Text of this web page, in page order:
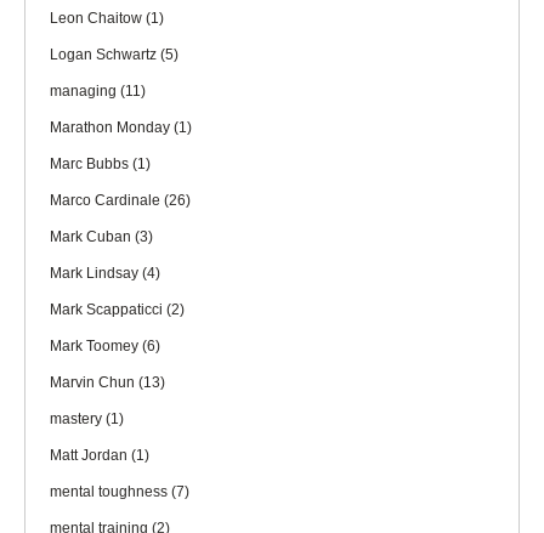
Leon Chaitow (1)
Logan Schwartz (5)
managing (11)
Marathon Monday (1)
Marc Bubbs (1)
Marco Cardinale (26)
Mark Cuban (3)
Mark Lindsay (4)
Mark Scappaticci (2)
Mark Toomey (6)
Marvin Chun (13)
mastery (1)
Matt Jordan (1)
mental toughness (7)
mental training (2)